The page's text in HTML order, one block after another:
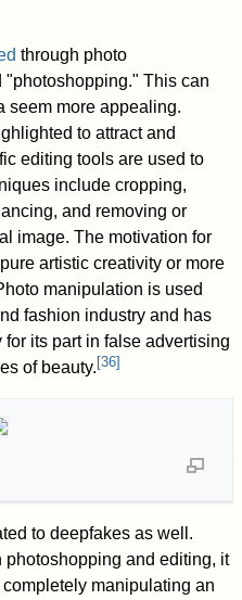
through photo
This can
seem more appealing.
to attract and
editing tools are used to
include cropping,
and removing or
image. The motivation for
artistic creativity or more
manipulation is used
fashion industry and has
its part in false advertising
of beauty.[36]
to deepfakes as well.
and editing, it
manipulating an